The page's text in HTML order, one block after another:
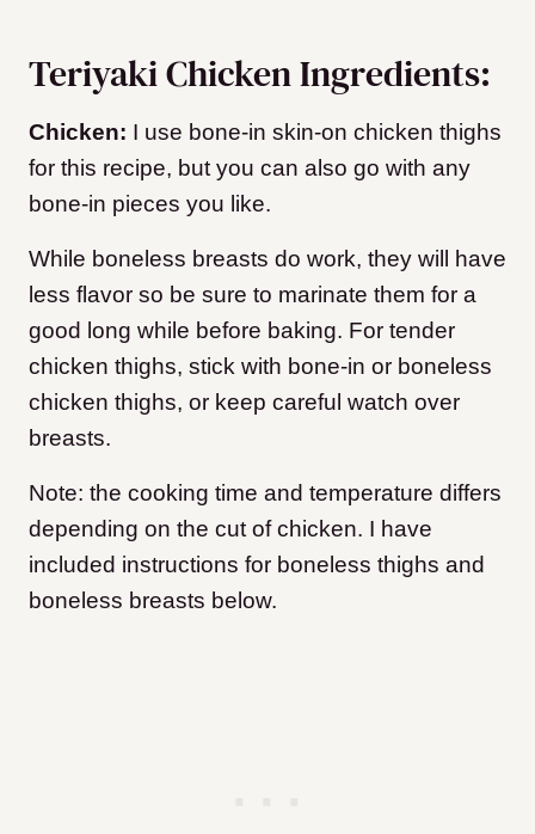
Teriyaki Chicken Ingredients:
Chicken: I use bone-in skin-on chicken thighs
for this recipe, but you can also go with any
bone-in pieces you like.
While boneless breasts do work, they will have
less flavor so be sure to marinate them for a
good long while before baking. For tender
chicken thighs, stick with bone-in or boneless
chicken thighs, or keep careful watch over
breasts.
Note: the cooking time and temperature differs
depending on the cut of chicken. I have
included instructions for boneless thighs and
boneless breasts below.